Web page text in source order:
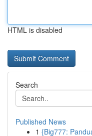
HTML is disabled
Search
Published News
1 {Big777: